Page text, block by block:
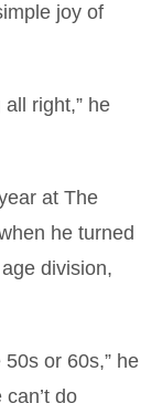
joy of
all right,” he
at The
he turned
division,
50s or 60s,” he
do